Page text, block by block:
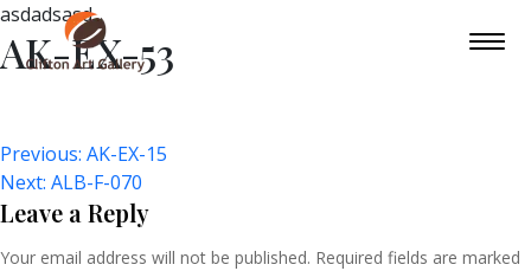
asdadsasd
AK-EX-53
Post
Navigation
Previous: AK-EX-15
Next: ALB-F-070
Leave a Reply
Your email address will not be published. Required fields are marked